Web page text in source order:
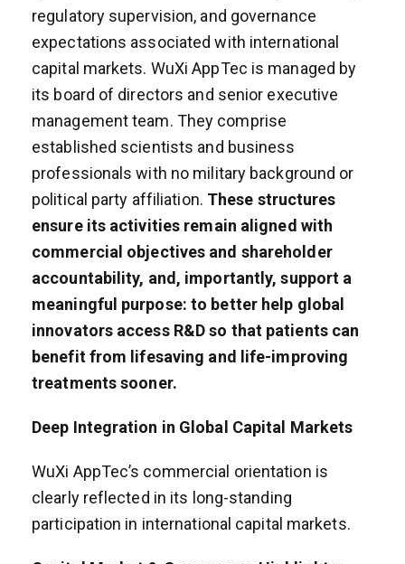
regulatory supervision, and governance
expectations associated with international
capital markets. WuXi AppTec is managed by
its board of directors and senior executive
management team. They comprise
established scientists and business
professionals with no military background or
political party affiliation. These structures
ensure its activities remain aligned with
commercial objectives and shareholder
accountability, and, importantly, support a
meaningful purpose: to better help global
innovators access R&D so that patients can
benefit from lifesaving and life-improving
treatments sooner.
Deep Integration in Global Capital Markets
WuXi AppTec’s commercial orientation is
clearly reflected in its long-standing
participation in international capital markets.